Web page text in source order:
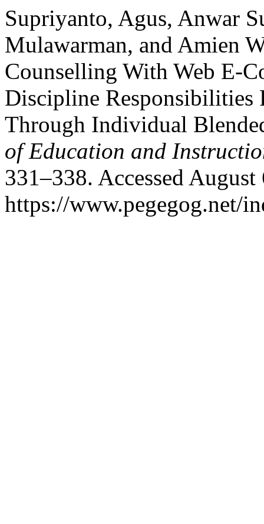
Supriyanto, Agus, Anwar
Mulawarman, and Amien
Counselling With Web E-
Discipline Responsibilities
Through Individual
of Education and
331–338. Accessed
https://www.pegegog.net/